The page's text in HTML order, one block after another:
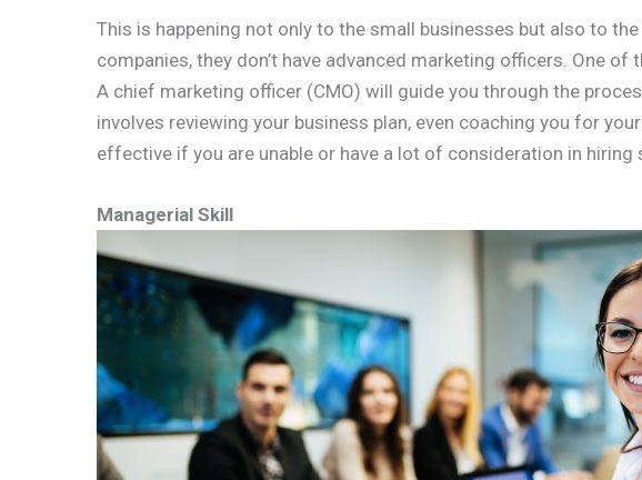
This is happening not only to the small businesses but also to
companies, they don’t have advanced marketing officers. One of
A chief marketing officer (CMO) will guide you through the
involves reviewing your business plan, even coaching you for
effective if you are unable or have a lot of consideration in hiring
Managerial Skill